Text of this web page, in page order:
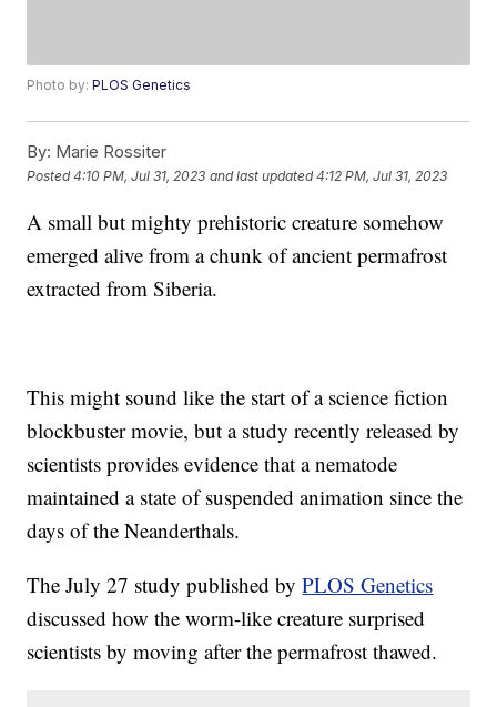
Photo by:PLOS Genetics
By: Marie Rossiter
Posted4:10 PM, Jul 31, 2023 and last updated 4:12 PM, Jul 31, 2023
A small but mighty prehistoric creature somehow
emerged alive from a chunk of ancient permafrost
extracted from Siberia.
This might sound like the start of a science fiction
blockbuster movie, but a study recently released by
scientists provides evidence that a nematode
maintained a state of suspended animation since the
days of the Neanderthals.
The July 27 study published byPLOS Genetics
discussed how the worm-like creature surprised
scientists by moving after the permafrost thawed.